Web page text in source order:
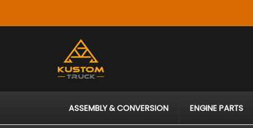
ASSEMBLY & CONVERSION ENGINE PARTS